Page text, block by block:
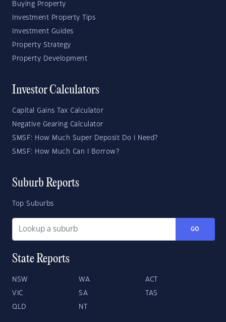
Buying Property
Investment Property Tips
Investment Guides
Property Strategy
Property Development
Investor Calculators
Capital Gains Tax Calculator
Negative Gearing Calculator
SMSF: How Much Super Deposit Do I Need?
SMSF: How Much Can I Borrow?
Suburb Reports
Top Suburbs
GO
State Reports
NSW WA ACT
VIC SA TAS
QLD NT